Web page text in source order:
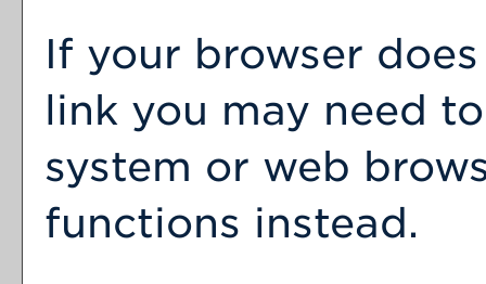
If your browser
link you may need
system or web
functions instead.